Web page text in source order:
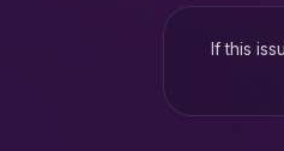
If this